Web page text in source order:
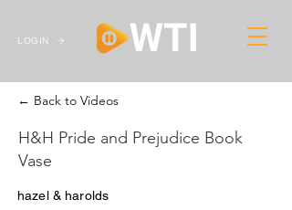
LOGIN
← Back to Videos
H&H Pride and Prejudice Book
Vase
hazel & harolds